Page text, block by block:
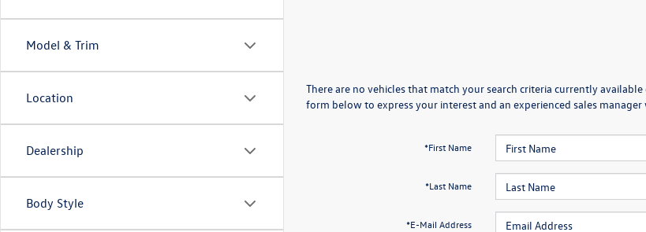
Model & Trim
Location
Dealership
Body Style
There are no vehicles that match your search criteria currently
form below to express your interest and an experienced sales
*First Name
*Last Name
*E-Mail Address